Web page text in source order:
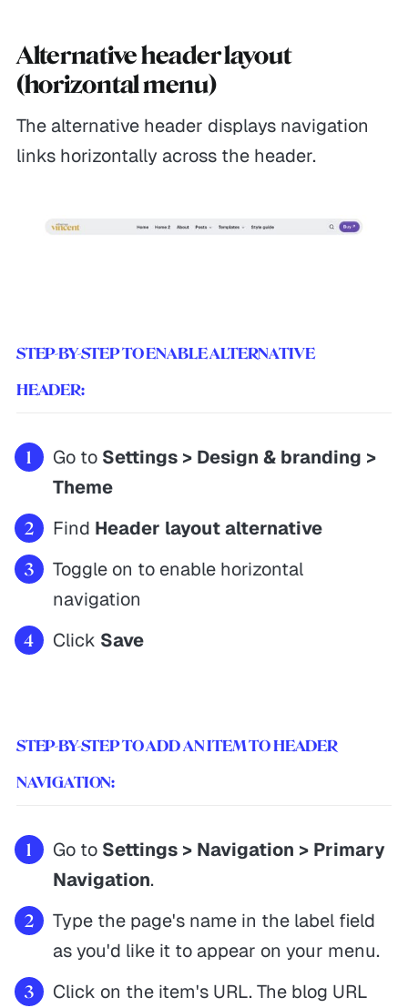
Alternative header layout
(horizontal menu)
The alternative header displays navigation
links horizontally across the header.
STEP-BY-STEP TO ENABLE ALTERNATIVE
HEADER:
Go to Settings > Design & branding >
Theme
Find Header layout alternative
Toggle on to enable horizontal
navigation
Click Save
STEP-BY-STEP TO ADD AN ITEM TO HEADER
NAVIGATION:
Go to Settings > Navigation > Primary
Navigation.
Type the page's name in the label field
as you'd like it to appear on your menu.
Click on the item's URL. The blog URL